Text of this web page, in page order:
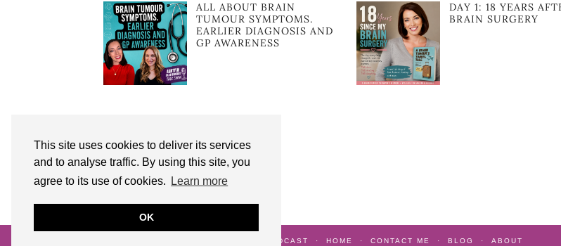
This site uses cookies to deliver its services
and to analyse traffic. By using this site, you
agree to its use of cookies.
Learn more
OK
ALL ABOUT BRAIN
TUMOUR SYMPTOMS.
EARLIER DIAGNOSIS AND
GP AWARENESS
DAY 1: 18 YEARS
BRAIN SURGERY
AUNTY M BRAIN TUMOURS PODCAST HOME CONTACT ME BLOG ABOUT